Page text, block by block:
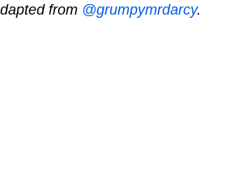
from @grumpymrdarcy.